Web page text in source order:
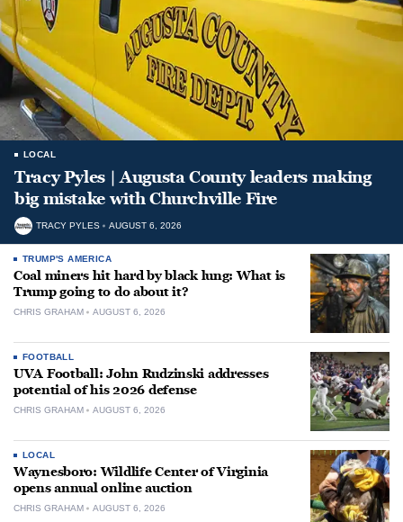
LOCAL
Tracy Pyles | Augusta County leaders making
big mistake with Churchville Fire
TRACY PYLES AUGUST 6, 2026
TRUMP'S AMERICA
Coal miners hit hard by black lung: What is
Trump going to do about it?
CHRIS GRAHAM AUGUST 6, 2026
FOOTBALL
UVA Football: John Rudzinski addresses
potential of his 2026 defense
CHRIS GRAHAM AUGUST 6, 2026
LOCAL
Waynesboro: Wildlife Center of Virginia
opens annual online auction
CHRIS GRAHAM AUGUST 6, 2026